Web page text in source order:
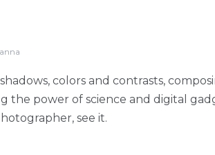
colors and contrasts,
the power of science and digital
see it.